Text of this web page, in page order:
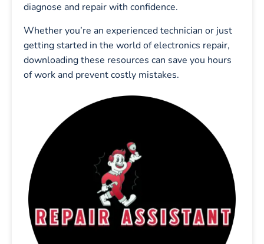
diagnose and repair with confidence.
Whether you’re an experienced technician or just
getting started in the world of electronics repair,
downloading these resources can save you hours
of work and prevent costly mistakes.